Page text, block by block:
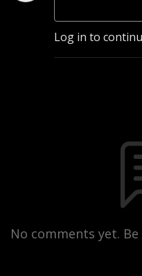
Log in to
No comments yet.